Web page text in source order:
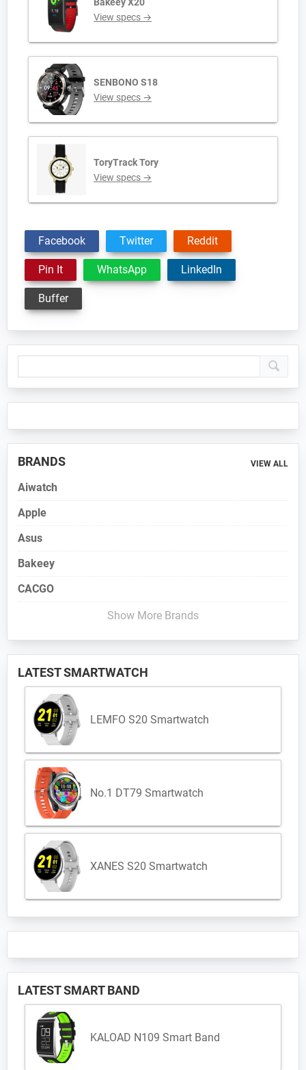
View specs →
SENBONO S18
View specs →
ToryTrack Tory
View specs →
Facebook Twitter Reddit
Pin It WhatsApp LinkedIn
Buffer
Primary
Sidebar
BRANDS VIEW ALL
Aiwatch
Apple
Asus
Bakeey
CACGO
Show More Brands
LATEST SMARTWATCH
LEMFO S20 Smartwatch
No.1 DT79 Smartwatch
XANES S20 Smartwatch
LATEST SMART BAND
KALOAD N109 Smart Band